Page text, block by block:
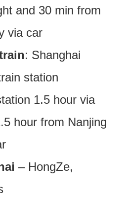
and 30 min from
via car
: Shanghai
station
1.5 hour via
hour from Nanjing
– HongZe,